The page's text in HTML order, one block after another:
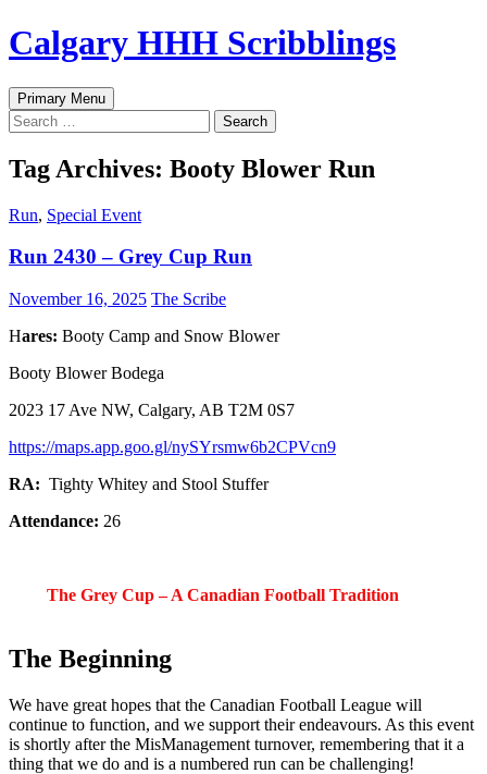
Skip
to
Calgary HHH Scribblings
Search
Primary Menu
Search
for:
Tag Archives: Booty Blower Run
Run, Special Event
Run 2430 – Grey Cup Run
November 16, 2025 The Scribe
Hares: Booty Camp and Snow Blower
Booty Blower Bodega
2023 17 Ave NW, Calgary, AB T2M 0S7
https://maps.app.goo.gl/nySYrsmw6b2CPVcn9
RA: Tighty Whitey and Stool Stuffer
Attendance: 26
The Grey Cup – A Canadian Football Tradition
The Beginning
We have great hopes that the Canadian Football League will
continue to function, and we support their endeavours. As this event
is shortly after the MisManagement turnover, remembering that it a
thing that we do and is a numbered run can be challenging!